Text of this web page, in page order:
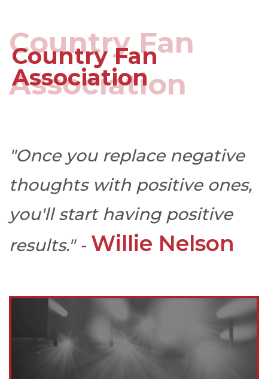
Country Fan
Association
Country Fan
Association
"Once you replace negative
thoughts with positive ones,
you'll start having positive
results." - Willie Nelson